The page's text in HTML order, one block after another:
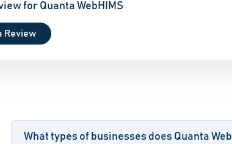
for Quanta WebHIMS
Review
What types of businesses does Quanta